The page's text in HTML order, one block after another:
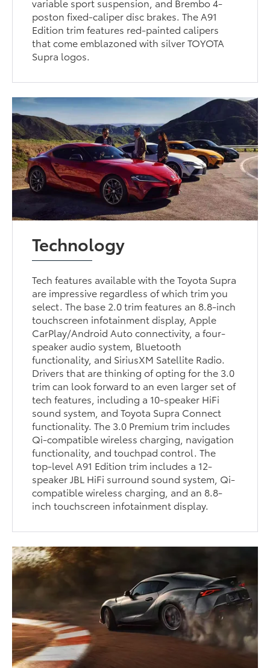
poston fixed-caliper disc brakes. The A91
Edition trim features red-painted calipers
that come emblazoned with silver TOYOTA
Supra logos.
Technology
Tech features available with the Toyota Supra
are impressive regardless of which trim you
select. The base 2.0 trim features an 8.8-inch
touchscreen infotainment display, Apple
CarPlay/Android Auto connectivity, a four-
speaker audio system, Bluetooth
functionality, and SiriusXM Satellite Radio.
Drivers that are thinking of opting for the 3.0
trim can look forward to an even larger set of
tech features, including a 10-speaker HiFi
sound system, and Toyota Supra Connect
functionality. The 3.0 Premium trim includes
Qi-compatible wireless charging, navigation
functionality, and touchpad control. The
top-level A91 Edition trim includes a 12-
speaker JBL HiFi surround sound system, Qi-
compatible wireless charging, and an 8.8-
inch touchscreen infotainment display.